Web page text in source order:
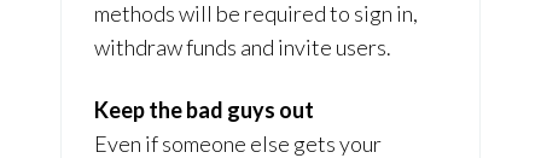
methods will be required to sign in,
withdraw funds and invite users.
Keep the bad guys out
Even if someone else gets your